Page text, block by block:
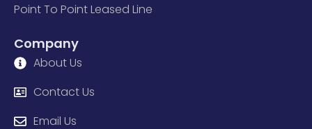
Point To Point Leased Line
Company
About Us
Contact Us
Email Us